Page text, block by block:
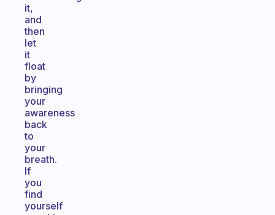
it,
and
then
let
it
float
by
bringing
your
awareness
back
to
your
breath.
If
you
find
yourself